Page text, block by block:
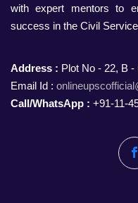
with expert mentors to
success in the Civil
Address : Plot No - 22, B -
Email Id :
Call/WhatsApp : +91-11-